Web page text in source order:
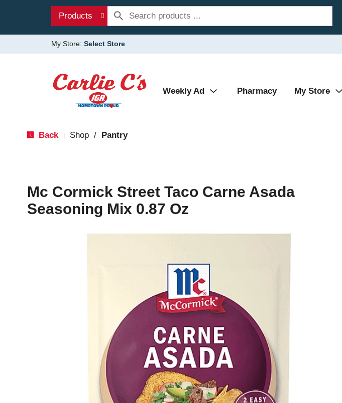
Products
My Store: Select Store
Weekly Ad Pharmacy My Store
Back Shop / Pantry
Mc Cormick Street Taco Carne Asada
Seasoning Mix 0.87 Oz